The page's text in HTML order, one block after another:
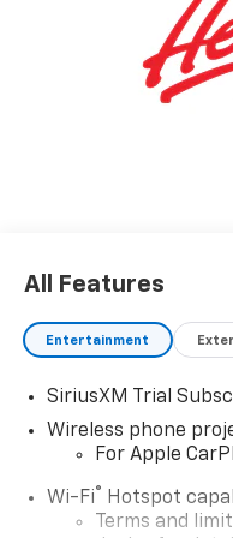
All Features
Entertainment
SiriusXM Trial
Wireless phone
For Apple
Wi-Fi® Hotspot
Terms and